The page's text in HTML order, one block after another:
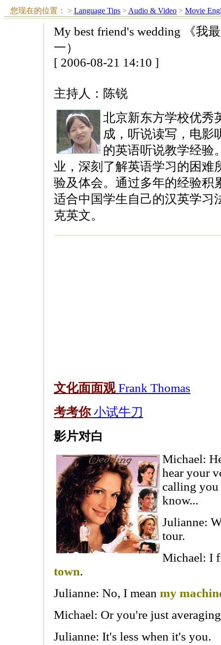
您现在的位置： > Language Tips > Audio & Video > Movie
My best friend's wedding 《我
一）
[ 2006-08-21 14:10 ]
主持人：陈锐
北京新东方学校优秀
成，听说读写，电影
的英语听说教学经验
业，深刻了解英语学习的困难
验及体会。通过多年的经验积
适合中国学生自己的汉英学习
克英文。
文化面面观Frank Thomas
考考你小试牛刀
影片对白
Michael:
hear your
calling you
know...
Julianne:
tour.
Michael: I
town.
Julianne: No, I mean my
Michael: Or you're just
Julianne: It's less when it's you.